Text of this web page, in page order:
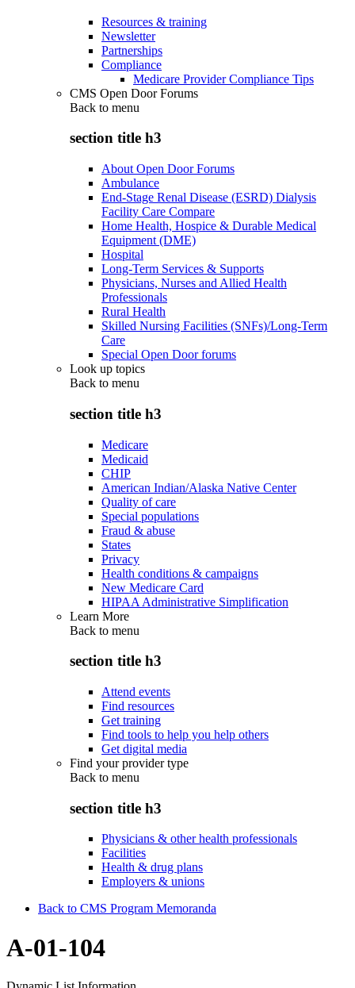
Resources & training
Newsletter
Partnerships
Compliance
Medicare Provider Compliance Tips
CMS Open Door Forums
Back to menu
section title h3
About Open Door Forums
Ambulance
End-Stage Renal Disease (ESRD) Dialysis
Facility Care Compare
Home Health, Hospice & Durable Medical
Equipment (DME)
Hospital
Long-Term Services & Supports
Physicians, Nurses and Allied Health
Professionals
Rural Health
Skilled Nursing Facilities (SNFs)/Long-Term
Care
Special Open Door forums
Look up topics
Back to menu
section title h3
Medicare
Medicaid
CHIP
American Indian/Alaska Native Center
Quality of care
Special populations
Fraud & abuse
States
Privacy
Health conditions & campaigns
New Medicare Card
HIPAA Administrative Simplification
Learn More
Back to menu
section title h3
Attend events
Find resources
Get training
Find tools to help you help others
Get digital media
Find your provider type
Back to menu
section title h3
Physicians & other health professionals
Facilities
Health & drug plans
Employers & unions
Back to CMS Program Memoranda
A-01-104